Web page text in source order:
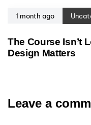
1 month ago
The Course Isn’t
Design Matters
Leave a